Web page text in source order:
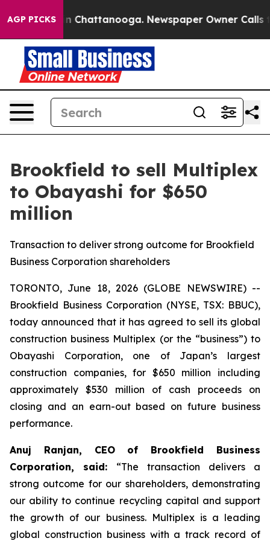
AGP PICKS
Chaos in Chattanooga. Newspaper Owner Calls the
Brookfield to sell Multiplex
to Obayashi for $650
million
Transaction to deliver strong outcome for Brookfield
Business Corporation shareholders
TORONTO, June 18, 2026 (GLOBE NEWSWIRE) --
Brookfield Business Corporation (NYSE, TSX: BBUC),
today announced that it has agreed to sell its global
construction business Multiplex (or the “business”) to
Obayashi Corporation, one of Japan’s largest
construction companies, for $650 million including
approximately $530 million of cash proceeds on
closing and an earn-out based on future business
performance.
Anuj Ranjan, CEO of Brookfield Business
Corporation, said: “The transaction delivers a
strong outcome for our shareholders, demonstrating
our ability to continue recycling capital and support
the growth of our business. Multiplex is a leading
global construction business with a track record of